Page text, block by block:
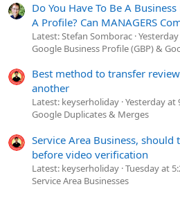
Do You Have To Be A
A Profile? Can MANAGERS
Latest: Stefan Somborac
Google Business Profile (GBP) &
Best method to transfer
another
Latest: keyserholiday Yesterday at
Google Duplicates & Merges
Service Area Business, should
before video verification
Latest: keyserholiday Tuesday at
Service Area Businesses